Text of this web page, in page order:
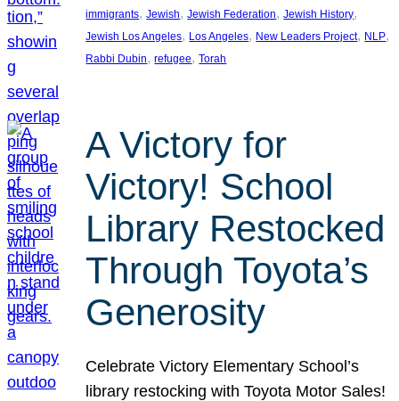
immigrants, Jewish, Jewish Federation, Jewish History
Jewish Los Angeles, Los Angeles, New Leaders Project, NLP
Rabbi Dubin, refugee, Torah
A Victory for
Victory! School
Library Restocked
Through Toyota’s
Generosity
Celebrate Victory Elementary School’s
library restocking with Toyota Motor Sales!